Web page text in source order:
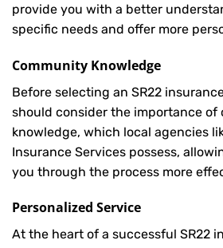
provide you with a better
specific needs and offer more
Community Knowledge
Before selecting an SR22
should consider the importance of
knowledge, which local agencies
Insurance Services possess,
you through the process more
Personalized Service
At the heart of a successful SR22